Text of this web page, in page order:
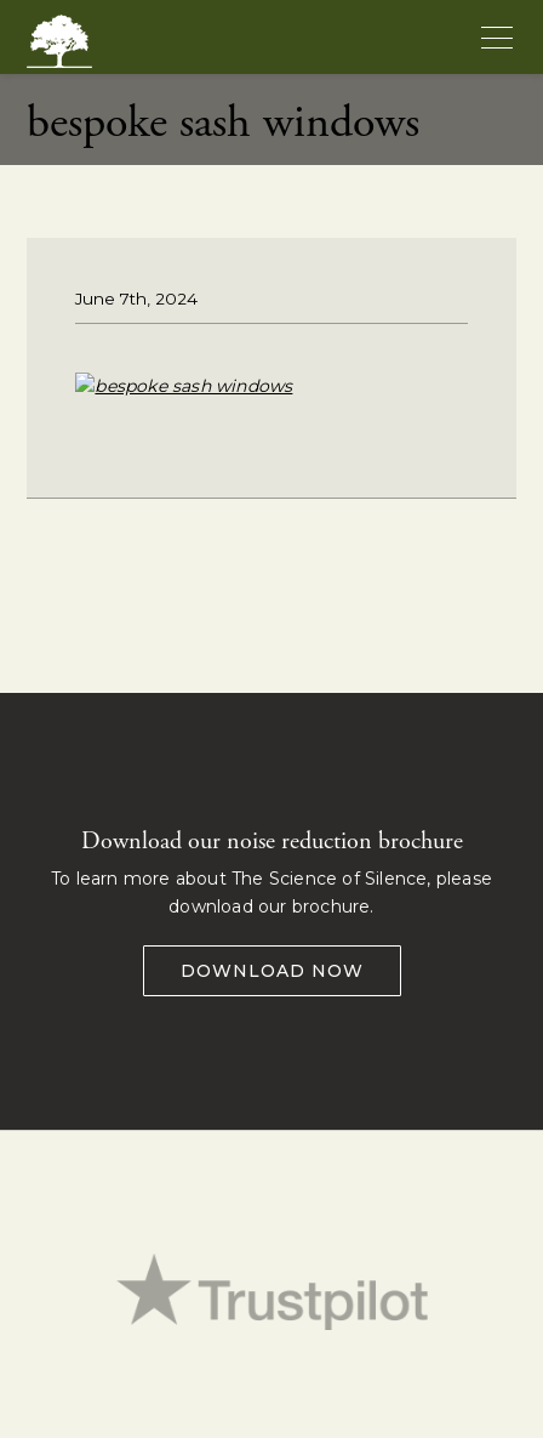
bespoke sash windows
June 7th, 2024
Download our noise reduction brochure
To learn more about The Science of Silence, please
download our brochure.
DOWNLOAD NOW